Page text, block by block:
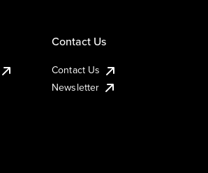
Contact Us
Contact Us
Newsletter